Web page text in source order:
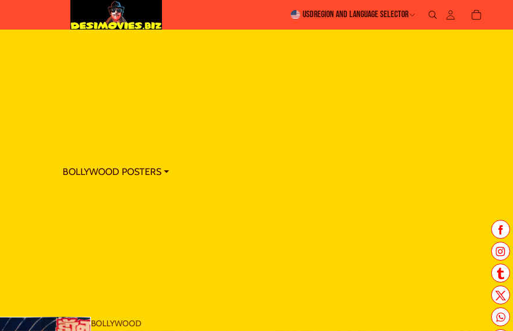
USDRegion and language selector
BOLLYWOOD POSTERS ⏷
BOLLYWOOD